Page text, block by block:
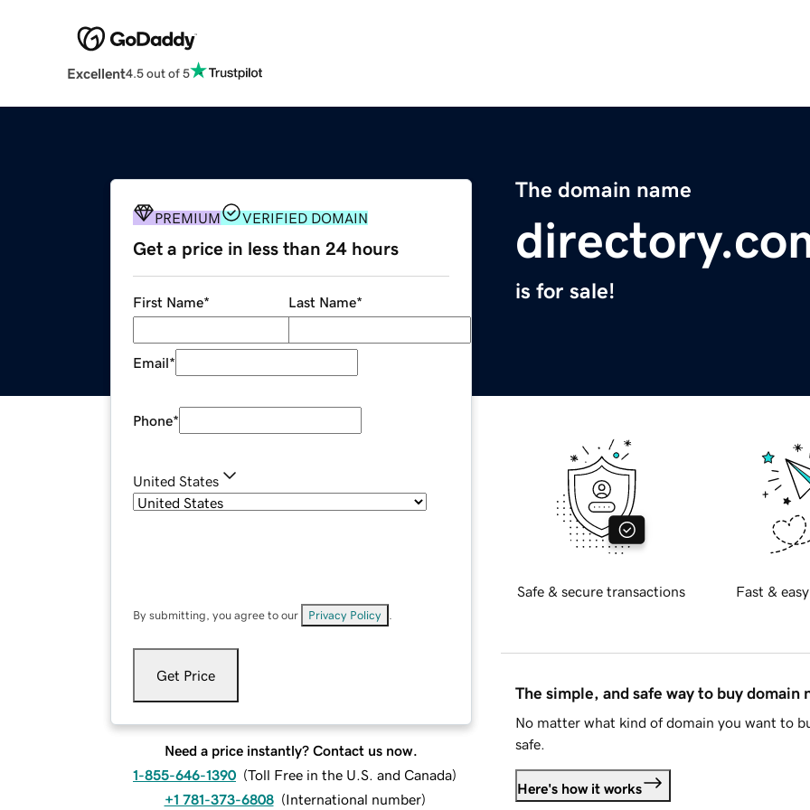
Excellent4.5 out of 5
The domain name
is for sale!
PREMIUM VERIFIED DOMAIN
Get a price in less than 24 hours
First Name* Last Name*
Email*
Phone*
United States
By submitting, you agree to our Privacy Policy
Get Price
Need a price instantly? Contact us now.
1-855-646-1390 (Toll Free in the U.S. and Canada)
+1 781-373-6808 (International number)
Safe & secure transactions Fast &
The simple, and safe way to buy domain
No matter what kind of domain you want to
safe.
Here's how it works